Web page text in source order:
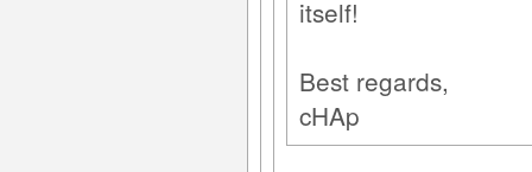
itself!
Best regards,
cHAp